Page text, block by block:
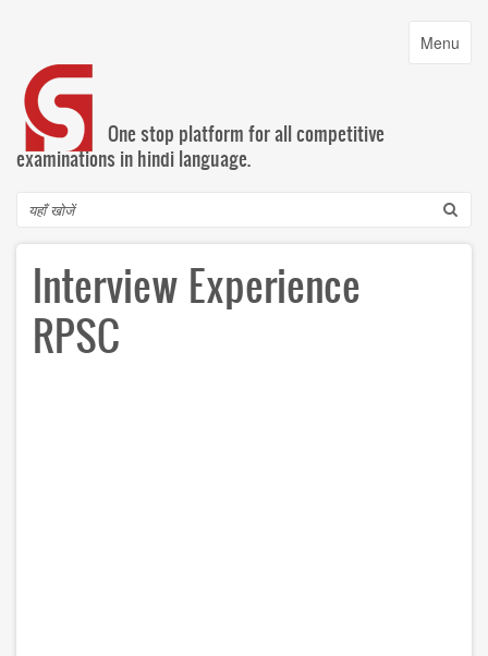
content
Toggle
Menu
One stop platform for all competitive
examinations in hindi language.
Search
Interview Experience
RPSC